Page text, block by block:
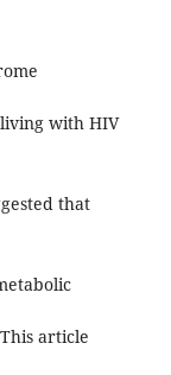
with HIV
that
article